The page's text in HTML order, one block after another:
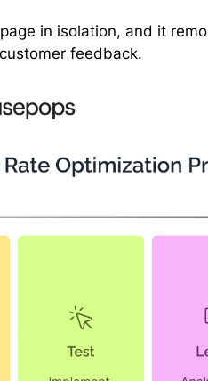
in isolation, and it
feedback.